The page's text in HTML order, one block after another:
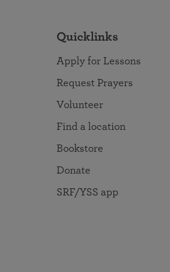
Quicklinks
Apply for Lessons
Request Prayers
Volunteer
Find a location
Bookstore
Donate
SRF/YSS app